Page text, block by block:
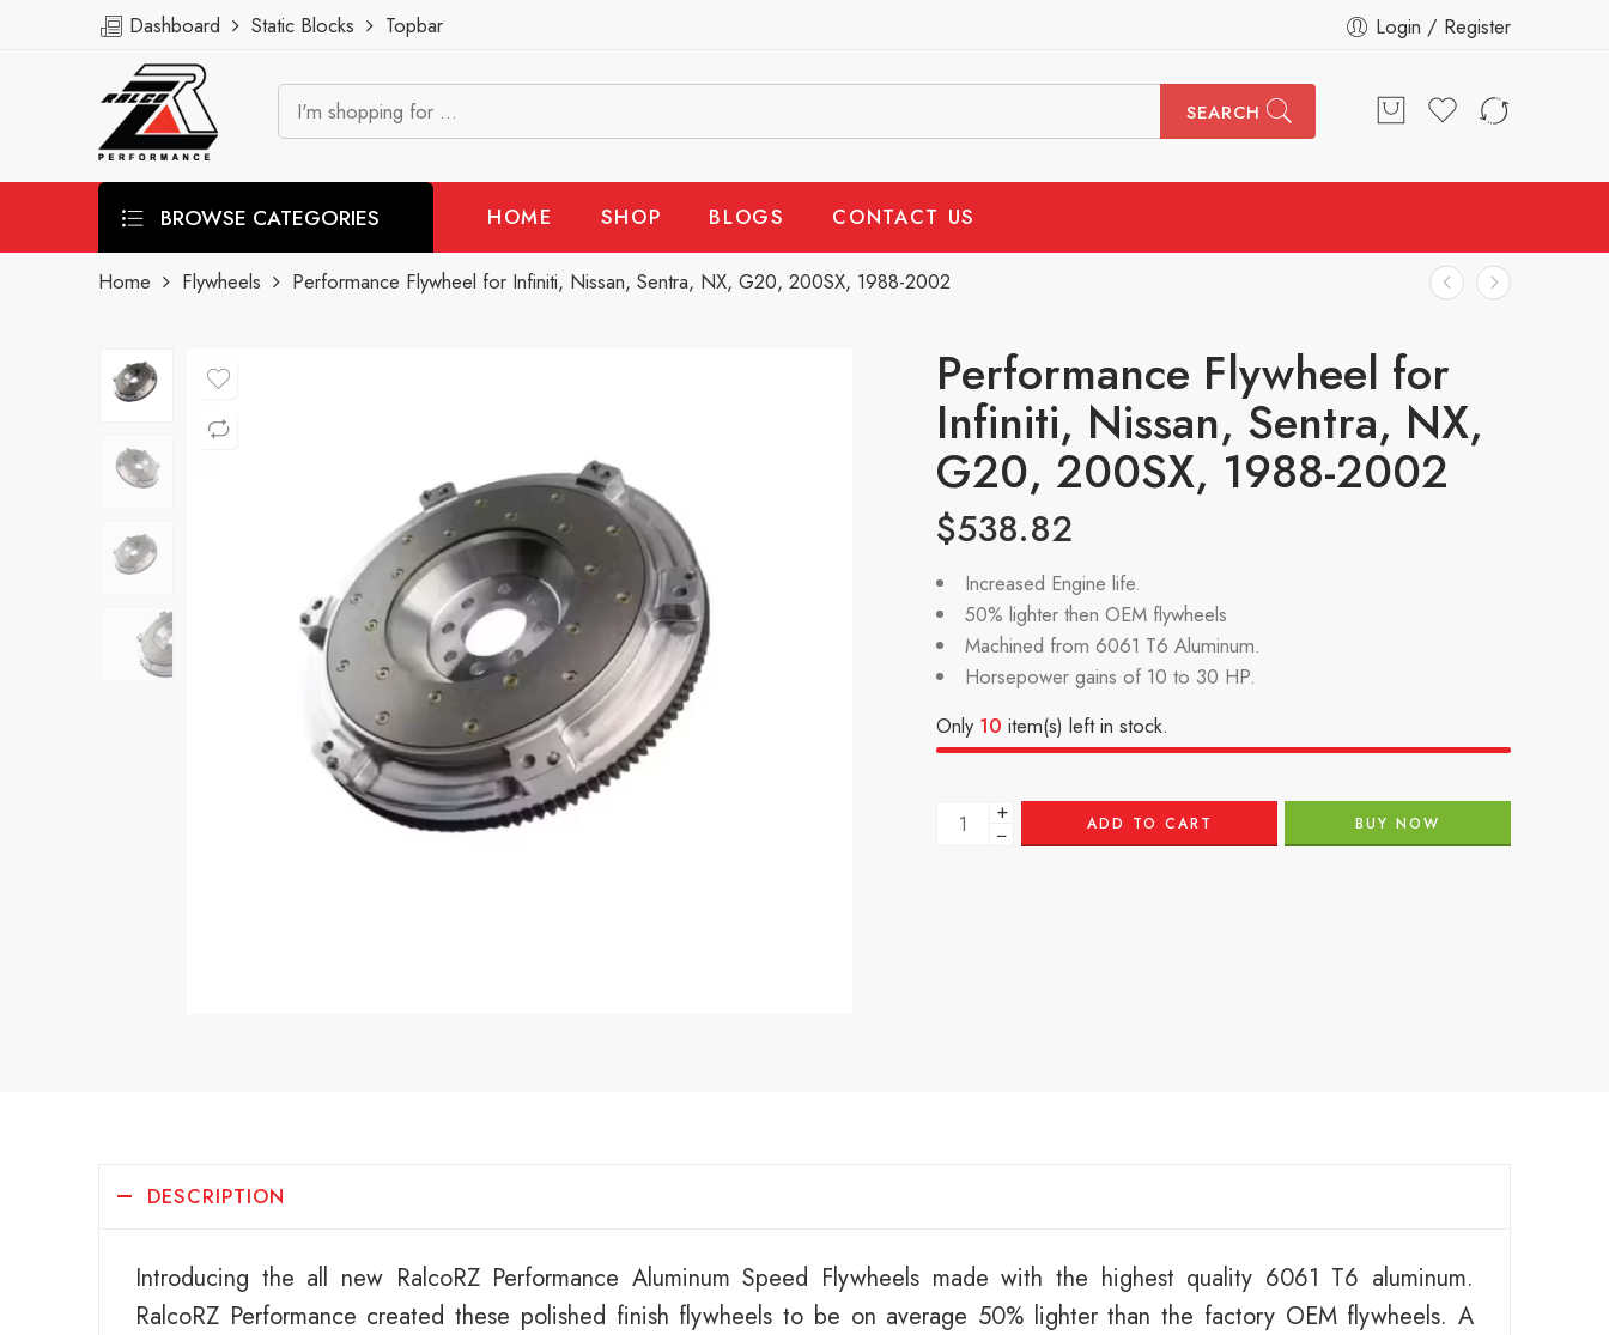
Dashboard Static Blocks Topbar Login / Register
SEARCH
BROWSE CATEGORIES HOME SHOP BLOGS CONTACT US
Home Flywheels Performance Flywheel for Infiniti, Nissan, Sentra, NX, G20, 200SX, 1988-2002
Performance Flywheel for
Infiniti, Nissan, Sentra, NX,
G20, 200SX, 1988-2002
$538.82
Increased Engine life.
50% lighter then OEM flywheels
Machined from 6061 T6 Aluminum.
Horsepower gains of 10 to 30 HP.
Only 10 item(s) left in stock.
+
− ADD TO CART BUY NOW
DESCRIPTION
Introducing the all new RalcoRZ Performance Aluminum Speed Flywheels made with the highest quality 6061 T6 aluminum.
RalcoRZ Performance created these polished finish flywheels to be on average 50% lighter than the factory OEM flywheels. A